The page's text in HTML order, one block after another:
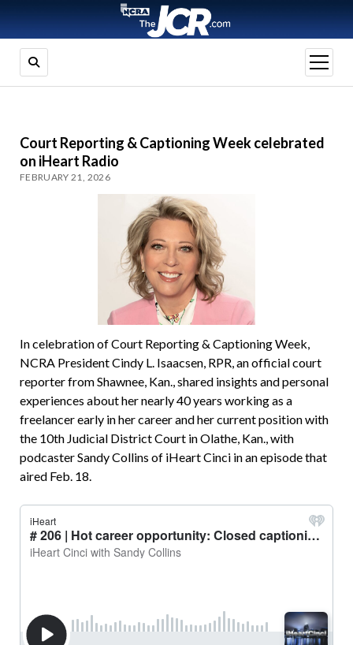
open
menu
Court Reporting & Captioning Week celebrated
on iHeart Radio
FEBRUARY 21, 2026
In celebration of Court Reporting & Captioning Week,
NCRA President Cindy L. Isaacsen, RPR, an official court
reporter from Shawnee, Kan., shared insights and personal
experiences about her nearly 40 years working as a
freelancer early in her career and her current position with
the 10th Ju­dicial District Court in Olathe, Kan., with
podcaster Sandy Collins of iHeart Cinci in an episode that
aired Feb. 18.